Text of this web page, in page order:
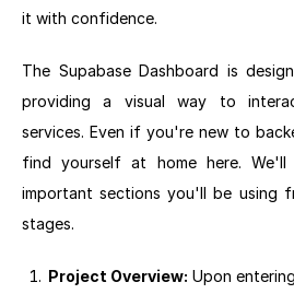
it with confidence.
The Supabase Dashboard is
providing a visual way to
services. Even if you're new to
find yourself at home here.
important sections you'll be using
stages.
Project Overview: Upon